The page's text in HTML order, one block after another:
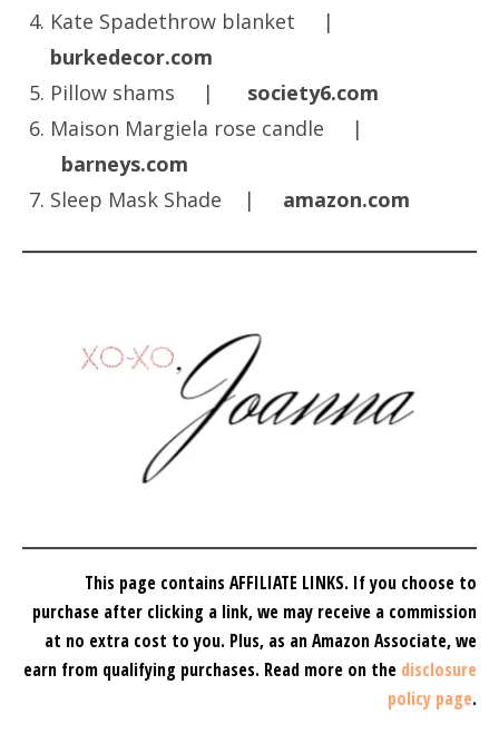
Kate Spadethrow blanket |
burkedecor.com
Pillow shams |
society6.com
Maison Margiela rose candle |
barneys.com
Sleep Mask Shade | amazon.com
This page contains AFFILIATE LINKS. If you choose to
purchase after clicking a link, we may receive a commission
at no extra cost to you. Plus, as an Amazon Associate, we
earn from qualifying purchases. Read more on the disclosure
policy page.